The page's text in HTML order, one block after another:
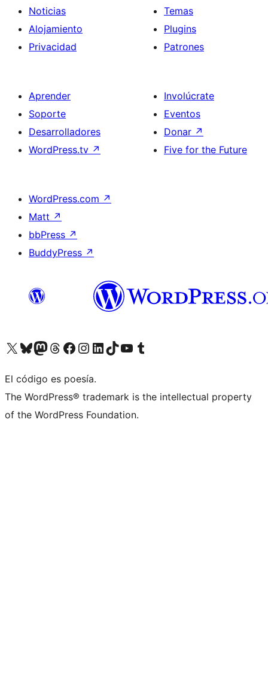
Noticias
Alojamiento
Privacidad
Temas
Plugins
Patrones
Aprender
Soporte
Desarrolladores
WordPress.tv ↗
Involúcrate
Eventos
Donar ↗
Five for the Future
WordPress.com ↗
Matt ↗
bbPress ↗
BuddyPress ↗
Visita nuestra cuenta de X (anteriormente Twitter)
Visita nuestra cuenta de Bluesky
Visita nuestra cuenta de Mastodon
Visita nuestra cuenta de Threads
Visita nuestra página de Facebook
Visita nuestra cuenta de Instagram
Visita nuestra cuenta de LinkedIn
Visita nuestra cuenta de TikTok
Visita nuestro canal de YouTube
Visita nuestra cuenta de Tumblr
El código es poesía.
The WordPress® trademark is the intellectual property
of the WordPress Foundation.